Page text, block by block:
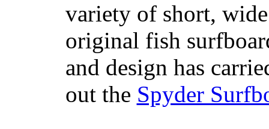
variety of short,
original fish
and design has
out the Spyder